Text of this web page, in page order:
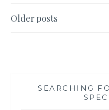
Posts
Older posts
SEARCHING